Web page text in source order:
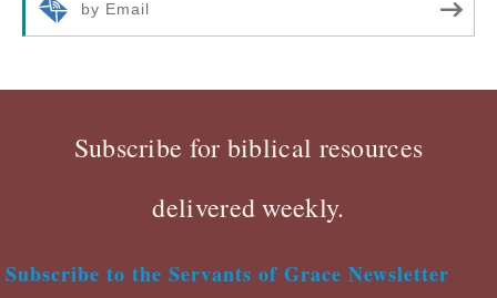
by Email
Subscribe for biblical resources
delivered weekly.
Subscribe to the Servants of Grace Newsletter